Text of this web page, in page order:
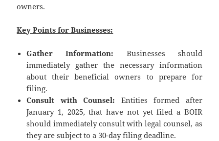
owners.
Key Points for Businesses:
Gather Information: Businesses should
immediately gather the necessary information
about their beneficial owners to prepare for
filing.
Consult with Counsel: Entities formed after
January 1, 2025, that have not yet filed a BOIR
should immediately consult with legal counsel, as
they are subject to a 30-day filing deadline.